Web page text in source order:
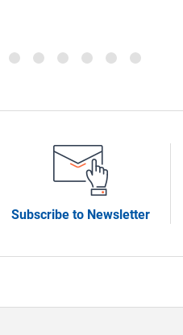
Subscribe to Newsletter